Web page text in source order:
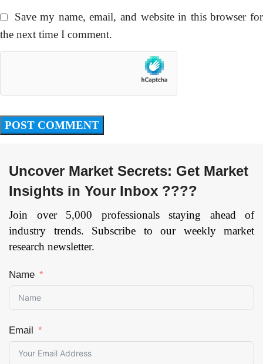
Save my name, email, and website in this browser for
the next time I comment.
Uncover Market Secrets: Get Market
Insights in Your Inbox ????
Join over 5,000 professionals staying ahead of
industry trends. Subscribe to our weekly market
research newsletter.
Name
Email